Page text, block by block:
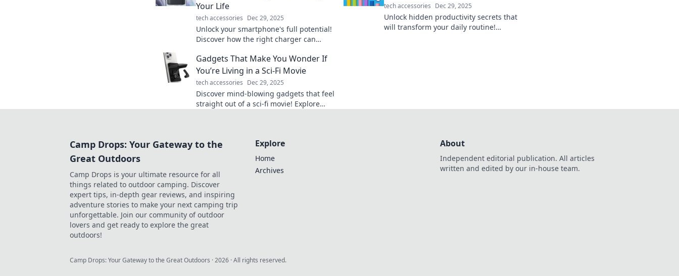
Your Life
tech accessories Dec 29, 2025
Unlock your smartphone's full potential!
Discover how the right charger can
our latest blog.
tech accessories Dec 29, 2025
Unlock hidden productivity secrets that
will transform your daily routine!
Gadgets That Make You Wonder If
You’re Living in a Sci-Fi Movie
tech accessories Dec 29, 2025
Discover mind-blowing gadgets that feel
straight out of a sci-fi movie! Explore
Camp Drops: Your Gateway to the
Great Outdoors
Camp Drops is your ultimate resource for all
things related to outdoor camping. Discover
expert tips, in-depth gear reviews, and inspiring
adventure stories to make your next camping trip
unforgettable. Join our community of outdoor
lovers and get ready to explore the great
outdoors!
Explore
Home
Archives
About
Independent editorial publication. All articles
written and edited by our in-house team.
Camp Drops: Your Gateway to the Great Outdoors ·2026 · All rights reserved.